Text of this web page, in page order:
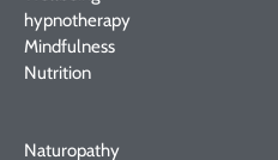
hypnotherapy
Mindfulness
Nutrition
Naturopathy